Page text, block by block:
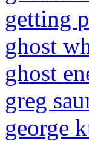
getting
ghost
ghost
greg
george